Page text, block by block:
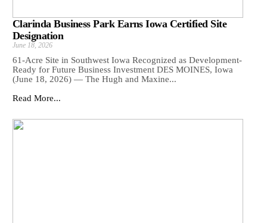
Clarinda Business Park Earns Iowa Certified Site
Designation
June 18, 2026
61-Acre Site in Southwest Iowa Recognized as Development-
Ready for Future Business Investment DES MOINES, Iowa
(June 18, 2026) — The Hugh and Maxine...
Read More...